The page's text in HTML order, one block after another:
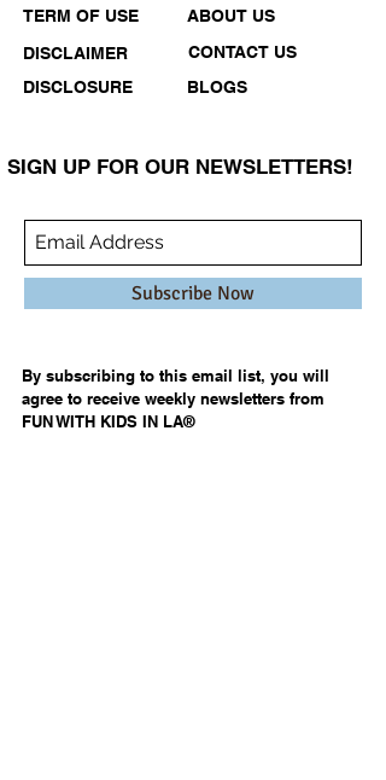
ABOUT US
TERM OF USE
DISCLAIMER
CONTACT US
DISCLOSURE
BLOGS
SIGN UP FOR OUR NEWSLETTERS!
Subscribe Now
By subscribing to this email list, you will
agree to receive weekly newsletters from
FUN WITH KIDS IN LA®